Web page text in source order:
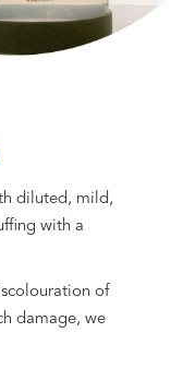
diluted, mild,
with a
of
damage, we